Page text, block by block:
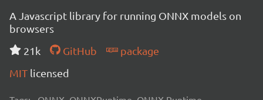
A Javascript library for running ONNX models on
browsers
21k
GitHub
package
MIT licensed